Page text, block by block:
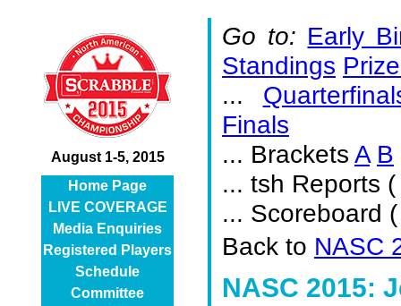
August 1-5, 2015
Home Page
LIVE COVERAGE
Media Enquiries
Registered Players
Schedule
Committee
Go to: Early
Standings
...
Finals
... Brackets A B
... tsh Reports (
... Scoreboard
Back to NASC
NASC 2015: